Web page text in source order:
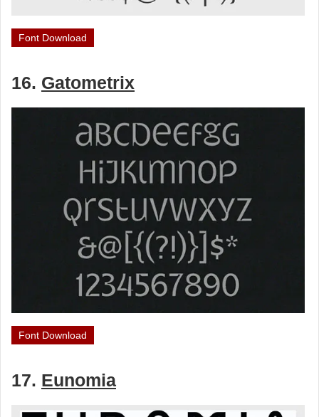
Font Download
16. Gatometrix
Font Download
17. Eunomia